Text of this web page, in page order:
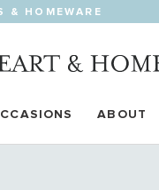
& HOMEWARE
ABOUT